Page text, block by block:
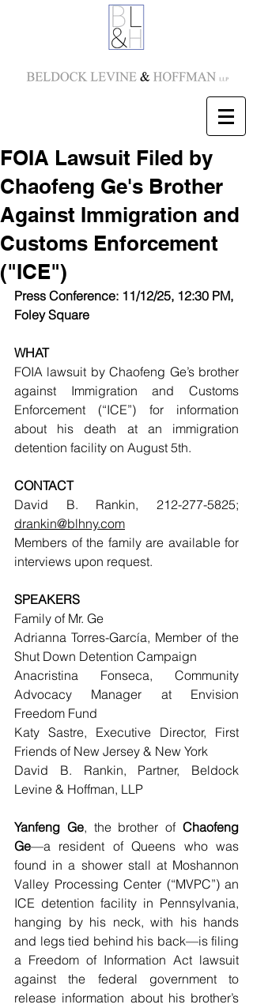
FOIA Lawsuit Filed by
Chaofeng Ge's Brother
Against Immigration and
Customs Enforcement
("ICE")
Press Conference: 11/12/25, 12:30 PM,
Foley Square
WHAT
FOIA lawsuit by Chaofeng Ge’s brother
against Immigration and Customs
Enforcement (“ICE”) for information
about his death at an immigration
detention facility on August 5th.
CONTACT
drankin@blhny.com
Members of the family are available for
interviews upon request.
SPEAKERS
Family of Mr. Ge
Adrianna Torres-García, Member of the
Shut Down Detention Campaign
Anacristina Fonseca, Community
Advocacy Manager at Envision
Freedom Fund
Katy Sastre, Executive Director, First
Friends of New Jersey & New York
David B. Rankin, Partner, Beldock
Levine & Hoffman, LLP
Yanfeng Ge, the brother of Chaofeng
Ge—a resident of Queens who was
found in a shower stall at Moshannon
Valley Processing Center (“MVPC”) an
ICE detention facility in Pennsylvania,
hanging by his neck, with his hands
and legs tied behind his back—is filing
a Freedom of Information Act lawsuit
against the federal government to
release information about his brother’s